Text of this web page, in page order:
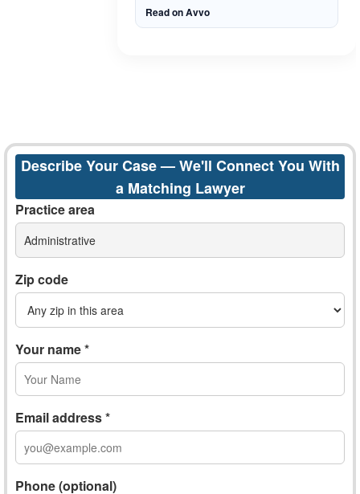
Read on Avvo
Describe Your Case — We'll Connect You With
a Matching Lawyer
Practice area
Administrative
Zip code
Your name *
Email address *
Phone (optional)